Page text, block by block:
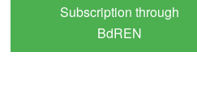
Verified Scholarly Content